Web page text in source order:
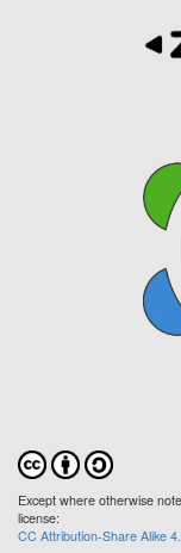
Except where otherwise
license:
CC Attribution-Share Alike